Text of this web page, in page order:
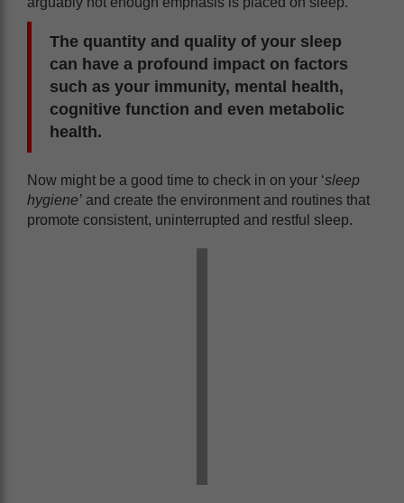
The quantity and quality of your sleep
can have a profound impact on factors
such as your immunity, mental health,
cognitive function and even metabolic
health.
Now might be a good time to check in on your ‘sleep
hygiene’ and create the environment and routines that
promote consistent, uninterrupted and restful sleep.